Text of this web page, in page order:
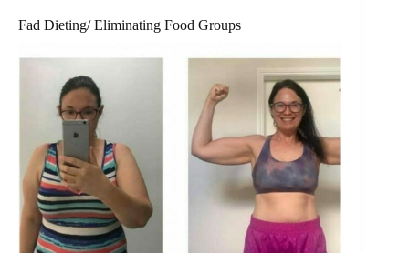
Fad Dieting/ Eliminating Food Groups